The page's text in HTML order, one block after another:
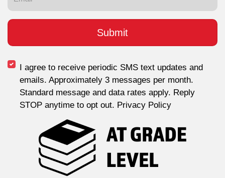
I agree to receive periodic SMS text updates and
emails. Approximately 3 messages per month.
Standard message and data rates apply. Reply
STOP anytime to opt out. Privacy Policy